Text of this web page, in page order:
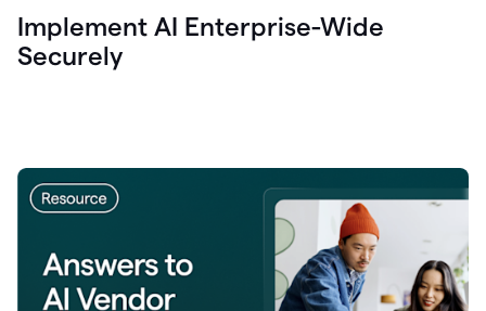
Implement AI Enterprise-Wide
Securely